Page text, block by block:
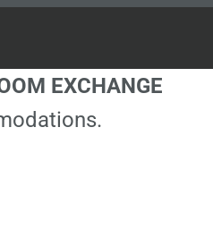
EXCHANGE